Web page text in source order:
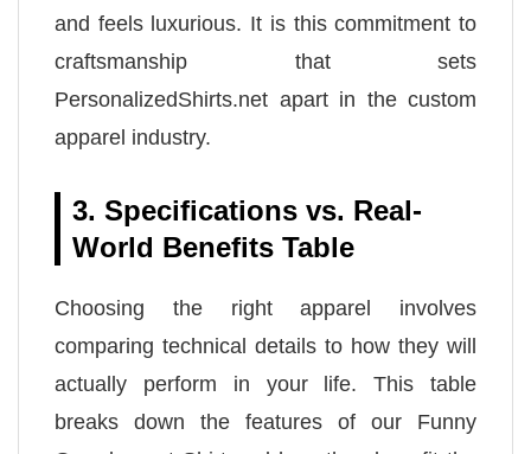
and feels luxurious. It is this commitment to
craftsmanship that sets
PersonalizedShirts.net apart in the custom
apparel industry.
3. Specifications vs. Real-
World Benefits Table
Choosing the right apparel involves
comparing technical details to how they will
actually perform in your life. This table
breaks down the features of our Funny